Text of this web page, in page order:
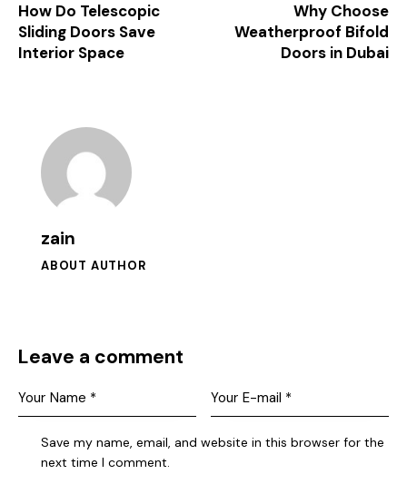
How Do Telescopic
Sliding Doors Save
Interior Space
Why Choose
Weatherproof Bifold
Doors in Dubai
zain
ABOUT AUTHOR
Leave a comment
Save my name, email, and website in this browser for the
next time I comment.